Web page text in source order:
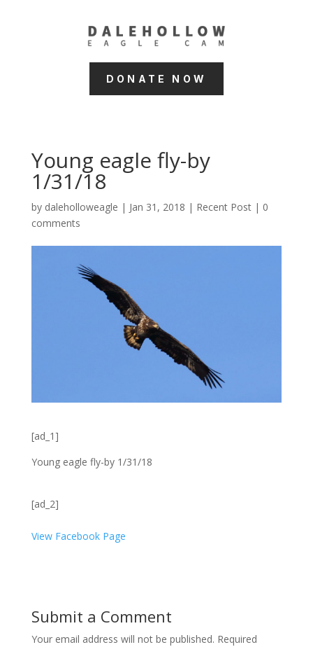
DONATE NOW
Young eagle fly-by
1/31/18
by daleholloweagle | Jan 31, 2018 | Recent Post| 0
comments
[ad_1]
Young eagle fly-by 1/31/18
[ad_2]
View Facebook Page
Submit a Comment
Your email address will not be published. Required